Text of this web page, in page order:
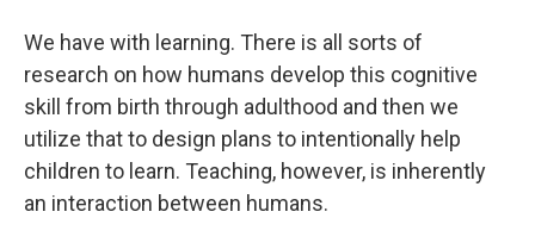
We have with learning. There is all sorts of
research on how humans develop this cognitive
skill from birth through adulthood and then we
utilize that to design plans to intentionally help
children to learn. Teaching, however, is inherently
an interaction between humans.